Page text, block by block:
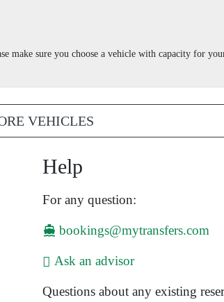
make sure you choose a vehicle with capacity for
VEHICLES
Help
For any question:
bookings@mytransfers.com
Ask an advisor
Questions about any existing